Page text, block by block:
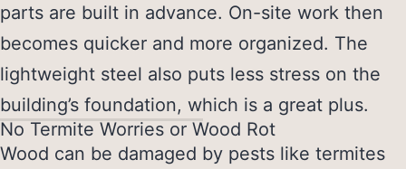
parts are built in advance. On-site work then
becomes quicker and more organized. The
lightweight steel also puts less stress on the
building’s foundation, which is a great plus.
No Termite Worries or Wood Rot
Wood can be damaged by pests like termites